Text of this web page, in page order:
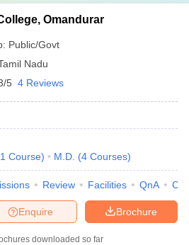
Omandurar
Public/Govt
Nadu
5 4 Reviews
1 Course) M.D. (4 Courses)
Review Facilities QnA
Brochure
Enquire
downloaded so far